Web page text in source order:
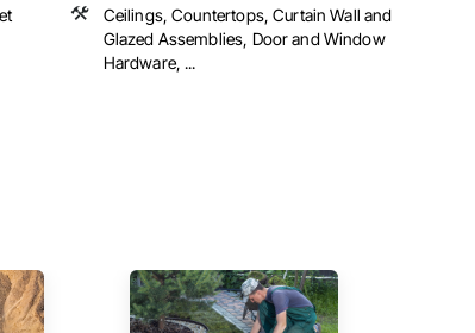
Ceilings, Countertops, Curtain Wall and
Glazed Assemblies, Door and Window
Hardware, ...